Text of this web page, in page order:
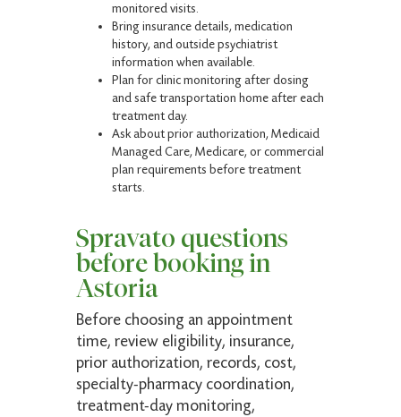
monitored visits.
Bring insurance details, medication
history, and outside psychiatrist
information when available.
Plan for clinic monitoring after dosing
and safe transportation home after each
treatment day.
Ask about prior authorization, Medicaid
Managed Care, Medicare, or commercial
plan requirements before treatment
starts.
Spravato questions
before booking in
Astoria
Before choosing an appointment
time, review eligibility, insurance,
prior authorization, records, cost,
specialty-pharmacy coordination,
treatment-day monitoring,